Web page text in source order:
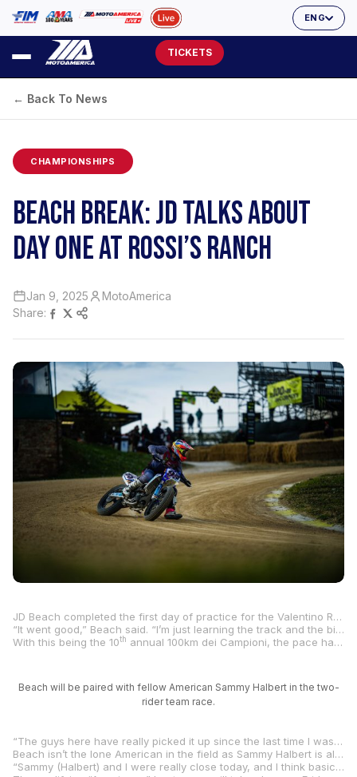
ENG
TICKETS
← Back To News
CHAMPIONSHIPS
BEACH BREAK: JD TALKS ABOUT
DAY ONE AT ROSSI’S RANCH
Jan 9, 2025
MotoAmerica
Share:
JD Beach completed the first day of practice for the Valentino Rossi-hosted 100km dei Campioni at Rossi’s ranch in Tavullia, Italy, on Thursday, and the MotoAmerica star came away happy and impressed with the pace of the competition.
“It went good,” Beach said. “I’m just learning the track and the bike.”
With this being the 10th annual 100km dei Campioni, the pace has picked up with Rossi and his VR46 Academy MotoGP stars no longer newbies in the art of flat tracking.
Beach will be paired with fellow American Sammy Halbert in the two-
rider team race.
“The guys here have really picked it up since the last time I was here (2019),” Beach said. “I’d say, between the two groups, I was around 15th overall (ha-ha).”
Beach isn’t the lone American in the field as Sammy Halbert is also among the favorites. Beach and Halbert were paired together the last time Beach took part in the race. and they finished on the podium in the two-rider team race – the main event 100km.
“Sammy (Halbert) and I were really close today, and I think basically the fastest non-VR46 group people,” Beach said. “Sammy comes almost every year, too. The riding style is just so different from anything at home, so it’s weird adjusting to that.”